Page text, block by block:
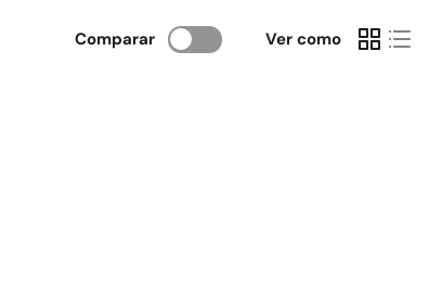
Comparar Ver como